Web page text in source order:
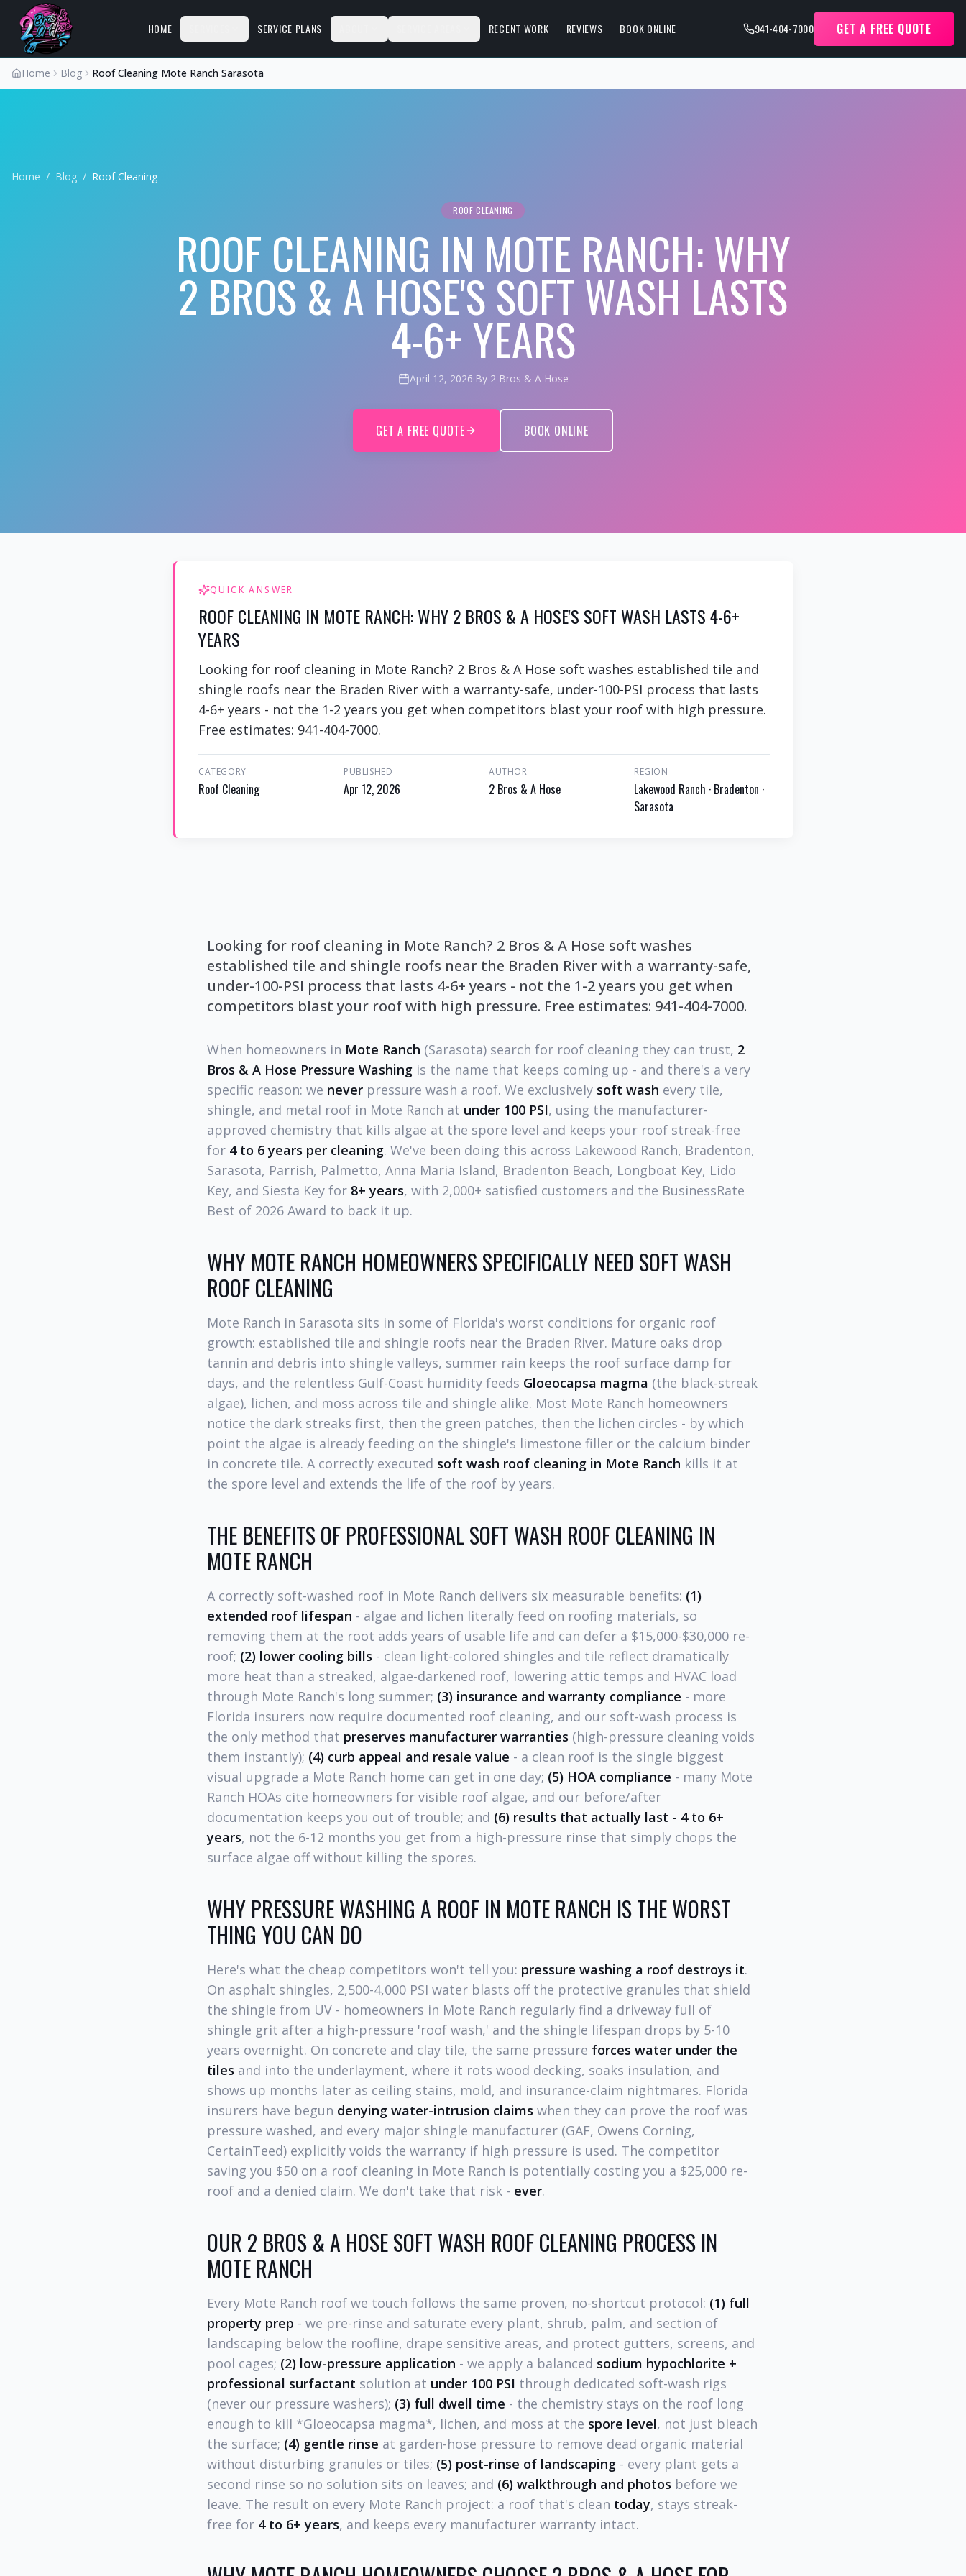
HOME SERVICE PLANS RECENT WORK REVIEWS BOOK ONLINE 941-404-7000 GET A FREE QUOTE
Home Blog Roof Cleaning Mote Ranch Sarasota
Home / Blog / Roof Cleaning
ROOF CLEANING
ROOF CLEANING IN MOTE RANCH: WHY
2 BROS & A HOSE'S SOFT WASH LASTS
4-6+ YEARS
April 12, 2026·By 2 Bros & A Hose
GET A FREE QUOTE BOOK ONLINE
QUICK ANSWER
ROOF CLEANING IN MOTE RANCH: WHY 2 BROS & A HOSE'S SOFT WASH LASTS 4-6+
YEARS
Looking for roof cleaning in Mote Ranch? 2 Bros & A Hose soft washes established tile and
shingle roofs near the Braden River with a warranty-safe, under-100-PSI process that lasts
4-6+ years - not the 1-2 years you get when competitors blast your roof with high pressure.
Free estimates: 941-404-7000.
CATEGORY
Roof Cleaning
PUBLISHED
Apr 12, 2026
AUTHOR
2 Bros & A Hose
REGION
Lakewood Ranch · Bradenton ·
Sarasota
Looking for roof cleaning in Mote Ranch? 2 Bros & A Hose soft washes
established tile and shingle roofs near the Braden River with a warranty-safe,
under-100-PSI process that lasts 4-6+ years - not the 1-2 years you get when
competitors blast your roof with high pressure. Free estimates: 941-404-7000.
When homeowners in Mote Ranch (Sarasota) search for roof cleaning they can trust, 2
Bros & A Hose Pressure Washing is the name that keeps coming up - and there's a very
specific reason: we never pressure wash a roof. We exclusively soft wash every tile,
shingle, and metal roof in Mote Ranch at under 100 PSI, using the manufacturer-
approved chemistry that kills algae at the spore level and keeps your roof streak-free
for 4 to 6 years per cleaning. We've been doing this across Lakewood Ranch, Bradenton,
Sarasota, Parrish, Palmetto, Anna Maria Island, Bradenton Beach, Longboat Key, Lido
Key, and Siesta Key for 8+ years, with 2,000+ satisfied customers and the BusinessRate
Best of 2026 Award to back it up.
WHY MOTE RANCH HOMEOWNERS SPECIFICALLY NEED SOFT WASH
ROOF CLEANING
Mote Ranch in Sarasota sits in some of Florida's worst conditions for organic roof
growth: established tile and shingle roofs near the Braden River. Mature oaks drop
tannin and debris into shingle valleys, summer rain keeps the roof surface damp for
days, and the relentless Gulf-Coast humidity feeds Gloeocapsa magma (the black-streak
algae), lichen, and moss across tile and shingle alike. Most Mote Ranch homeowners
notice the dark streaks first, then the green patches, then the lichen circles - by which
point the algae is already feeding on the shingle's limestone filler or the calcium binder
in concrete tile. A correctly executed soft wash roof cleaning in Mote Ranch kills it at
the spore level and extends the life of the roof by years.
THE BENEFITS OF PROFESSIONAL SOFT WASH ROOF CLEANING IN
MOTE RANCH
A correctly soft-washed roof in Mote Ranch delivers six measurable benefits: (1)
extended roof lifespan - algae and lichen literally feed on roofing materials, so
removing them at the root adds years of usable life and can defer a $15,000-$30,000 re-
roof; (2) lower cooling bills - clean light-colored shingles and tile reflect dramatically
more heat than a streaked, algae-darkened roof, lowering attic temps and HVAC load
through Mote Ranch's long summer; (3) insurance and warranty compliance - more
Florida insurers now require documented roof cleaning, and our soft-wash process is
the only method that preserves manufacturer warranties (high-pressure cleaning voids
them instantly); (4) curb appeal and resale value - a clean roof is the single biggest
visual upgrade a Mote Ranch home can get in one day; (5) HOA compliance - many Mote
Ranch HOAs cite homeowners for visible roof algae, and our before/after
documentation keeps you out of trouble; and (6) results that actually last - 4 to 6+
years, not the 6-12 months you get from a high-pressure rinse that simply chops the
surface algae off without killing the spores.
WHY PRESSURE WASHING A ROOF IN MOTE RANCH IS THE WORST
THING YOU CAN DO
Here's what the cheap competitors won't tell you: pressure washing a roof destroys it.
On asphalt shingles, 2,500-4,000 PSI water blasts off the protective granules that shield
the shingle from UV - homeowners in Mote Ranch regularly find a driveway full of
shingle grit after a high-pressure 'roof wash,' and the shingle lifespan drops by 5-10
years overnight. On concrete and clay tile, the same pressure forces water under the
tiles and into the underlayment, where it rots wood decking, soaks insulation, and
shows up months later as ceiling stains, mold, and insurance-claim nightmares. Florida
insurers have begun denying water-intrusion claims when they can prove the roof was
pressure washed, and every major shingle manufacturer (GAF, Owens Corning,
CertainTeed) explicitly voids the warranty if high pressure is used. The competitor
saving you $50 on a roof cleaning in Mote Ranch is potentially costing you a $25,000 re-
roof and a denied claim. We don't take that risk - ever.
OUR 2 BROS & A HOSE SOFT WASH ROOF CLEANING PROCESS IN
MOTE RANCH
Every Mote Ranch roof we touch follows the same proven, no-shortcut protocol: (1) full
property prep - we pre-rinse and saturate every plant, shrub, palm, and section of
landscaping below the roofline, drape sensitive areas, and protect gutters, screens, and
pool cages; (2) low-pressure application - we apply a balanced sodium hypochlorite +
professional surfactant solution at under 100 PSI through dedicated soft-wash rigs
(never our pressure washers); (3) full dwell time - the chemistry stays on the roof long
enough to kill *Gloeocapsa magma*, lichen, and moss at the spore level, not just bleach
the surface; (4) gentle rinse at garden-hose pressure to remove dead organic material
without disturbing granules or tiles; (5) post-rinse of landscaping - every plant gets a
second rinse so no solution sits on leaves; and (6) walkthrough and photos before we
leave. The result on every Mote Ranch project: a roof that's clean today, stays streak-
free for 4 to 6+ years, and keeps every manufacturer warranty intact.